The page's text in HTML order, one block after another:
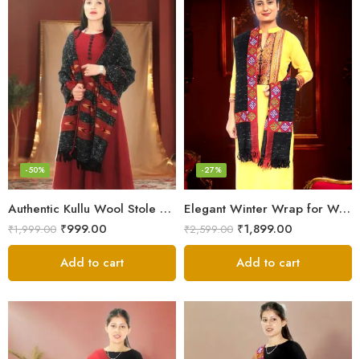
Authentic Kullu Wool Stole – Handloom by Himalayan Weavers
-50%
₹1,999.00 ₹999.00
Add to cart
Elegant Winter Wrap for Women
-27%
₹2,599.00 ₹1,899.00
Add to cart